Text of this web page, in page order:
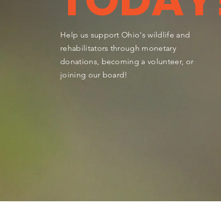
Help us support Ohio's wildlife and
rehabilitators through monetary
donations, becoming a volunteer, or
joining our board!